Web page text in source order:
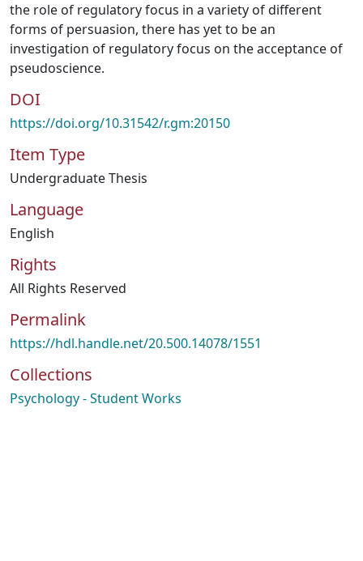
the role of regulatory focus in a variety of different
forms of persuasion, there has yet to be an
investigation of regulatory focus on the acceptance of
pseudoscience.
DOI
https://doi.org/10.31542/r.gm:20150
Item Type
Undergraduate Thesis
Language
English
Rights
All Rights Reserved
Permalink
https://hdl.handle.net/20.500.14078/1551
Collections
Psychology - Student Works